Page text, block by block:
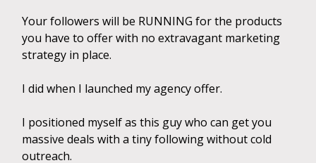
Your followers will be RUNNING for the products
you have to offer with no extravagant marketing
strategy in place.
I did when I launched my agency offer.
I positioned myself as this guy who can get you
massive deals with a tiny following without cold
outreach.